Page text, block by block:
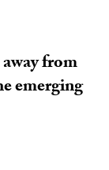
from
emerging